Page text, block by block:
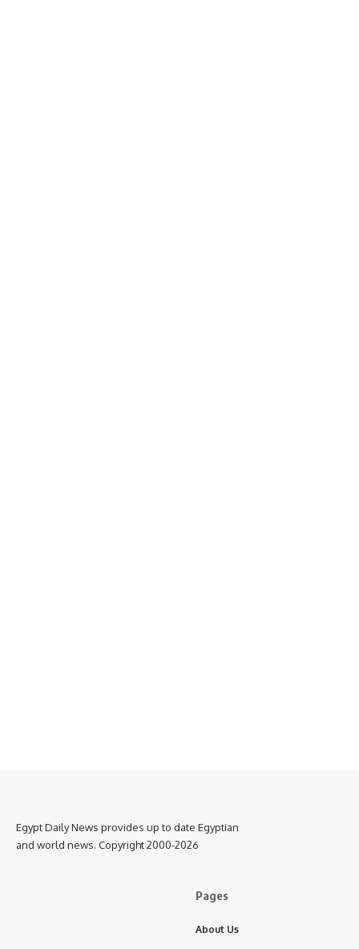
Egypt Daily News provides up to date Egyptian
and world news. Copyright 2000-2026
Pages
About Us